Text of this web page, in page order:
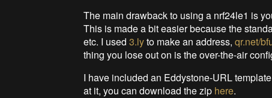
The main drawback to using a nrf24le1 is
This is made a bit easier because the
etc. I used3.lyto make an address,qr.net/
thing you lose out on is the over-the-air
I have included an Eddystone-URL
at it, you can download the zip here.